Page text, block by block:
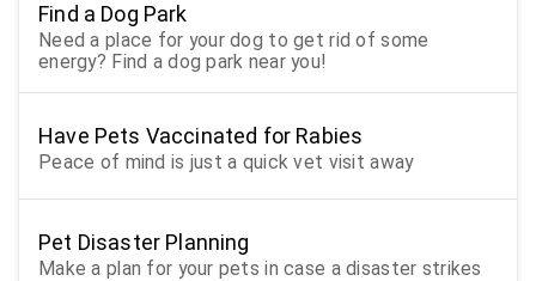
Find a Dog Park
Need a place for your dog to get rid of some
energy? Find a dog park near you!
Have Pets Vaccinated for Rabies
Peace of mind is just a quick vet visit away
Pet Disaster Planning
Make a plan for your pets in case a disaster strikes